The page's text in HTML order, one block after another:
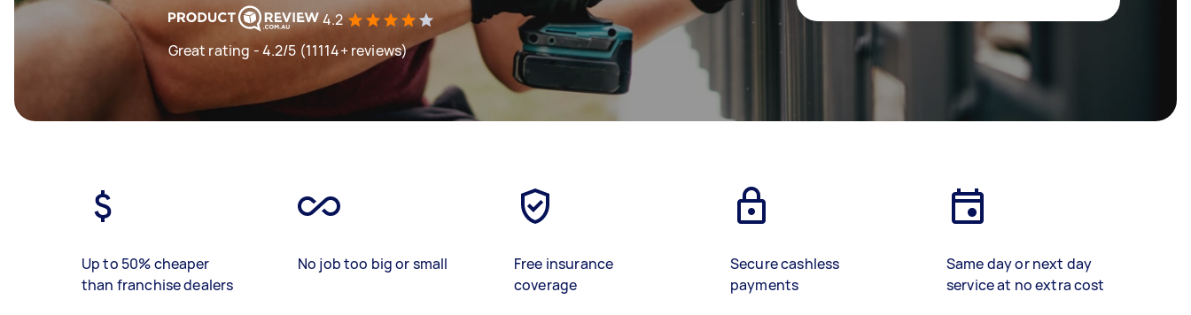
4.2
Great rating - 4.2/5 (11114+ reviews)
Up to 50% cheaper
than franchise dealers
No job too big or small
Free insurance
coverage
Secure cashless
payments
Same day or next day
service at no extra cost